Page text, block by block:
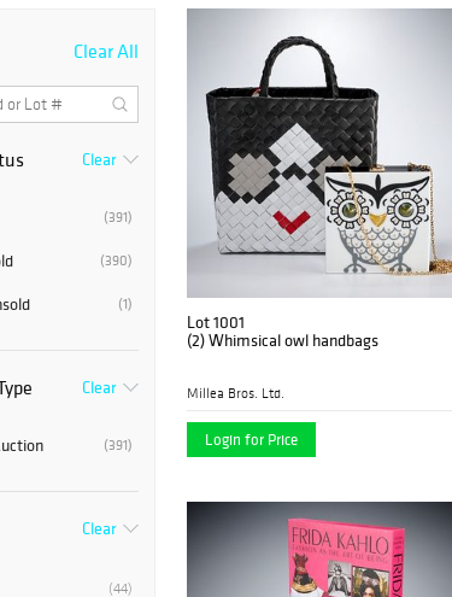
Clear All
Clear
(391)
(390)
(1)
Clear
(391)
Clear
(44)
Lot 1001
(2) Whimsical owl handbags
Millea Bros. Ltd.
Login for Price